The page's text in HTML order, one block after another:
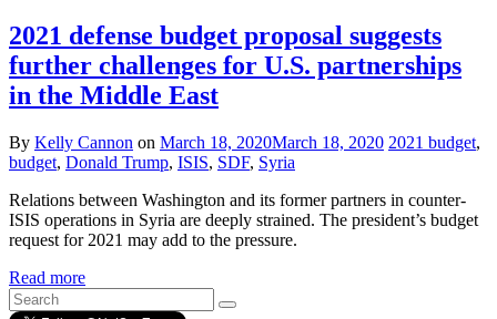
2021 defense budget proposal suggests
further challenges for U.S. partnerships
in the Middle East
By Kelly Cannon on March 18, 2020March 18, 2020 2021 budget,
budget, Donald Trump, ISIS, SDF, Syria
Relations between Washington and its former partners in counter-
ISIS operations in Syria are deeply strained. The president’s budget
request for 2021 may add to the pressure.
Read more